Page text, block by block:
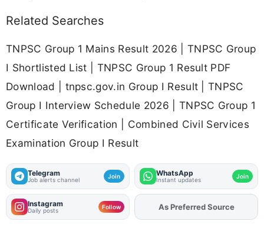
Related Searches
TNPSC Group 1 Mains Result 2026 | TNPSC Group
I Shortlisted List | TNPSC Group 1 Result PDF
Download | tnpsc.gov.in Group I Result | TNPSC
Group I Interview Schedule 2026 | TNPSC Group 1
Certificate Verification | Combined Civil Services
Examination Group I Result
Telegram
Job alerts channel Join WhatsApp
Instant updates Join
Instagram
Daily posts Follow AddFJAon